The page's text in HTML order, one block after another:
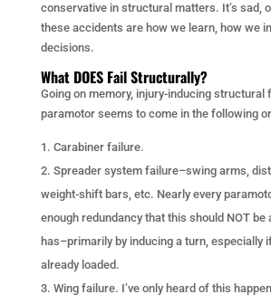
conservative in structural matters. It’s sad,
these accidents are how we learn, how we
decisions.
What DOES Fail Structurally?
Going on memory, injury-inducing structural
paramotor seems to come in the following
Carabiner failure.
Spreader system failure–swing arms,
weight-shift bars, etc. Nearly every
enough redundancy that this should NOT be
has–primarily by inducing a turn, especially
already loaded.
Wing failure. I’ve only heard of this